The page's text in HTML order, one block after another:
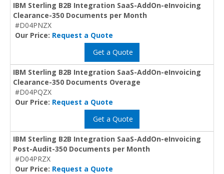
IBM Sterling B2B Integration SaaS-AddOn-eInvoicing
Clearance-350 Documents per Month
#D04PNZX
Our Price: Request a Quote
Get a Quote
IBM Sterling B2B Integration SaaS-AddOn-eInvoicing
Clearance-350 Documents Overage
#D04PQZX
Our Price: Request a Quote
Get a Quote
IBM Sterling B2B Integration SaaS-AddOn-eInvoicing
Post-Audit-350 Documents per Month
#D04PRZX
Our Price: Request a Quote